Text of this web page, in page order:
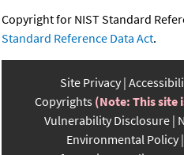
Copyright for NIST Standard
Standard Reference Data Act.
Site Privacy
Copyrights (Note: This site
Vulnerability Disclosure
Environmental Policy